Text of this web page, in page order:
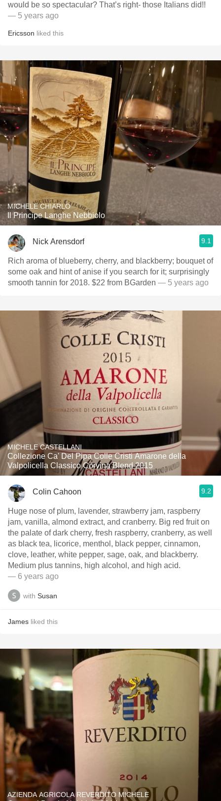
would be so spectacular? That’s right- those Italians did!!
— 5 years ago
Ericsson liked this
MICHELE CHIARLO
Il Principe Langhe Nebbiolo
Nick Arensdorf 9.1
Rich aroma of blueberry, cherry, and blackberry; bouquet of
some oak and hint of anise if you search for it; surprisingly
smooth tannin for 2018. $22 from BGarden — 5 years ago
MICHELE CASTELLANI
Collezione Ca' Del Pipa Colle Cristi Amarone della
Valpolicella Classico Corvina Blend 2015
Colin Cahoon 9.2
Huge nose of plum, lavender, strawberry jam, raspberry
jam, vanilla, almond extract, and cranberry. Big red fruit on
the palate of dark cherry, fresh raspberry, cranberry, as well
as black tea, licorice, menthol, black pepper, cinnamon,
clove, leather, white pepper, sage, oak, and blackberry.
Medium plus tannins, high alcohol, and high acid.
— 6 years ago
with Susan
James liked this
AZIENDA AGRICOLA REVERDITO MICHELE